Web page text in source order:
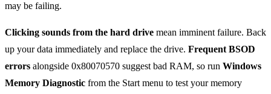
may be failing.
Clicking sounds from the hard drive mean imminent failure. Back
up your data immediately and replace the drive. Frequent BSOD
errors alongside 0x80070570 suggest bad RAM, so run Windows
Memory Diagnostic from the Start menu to test your memory